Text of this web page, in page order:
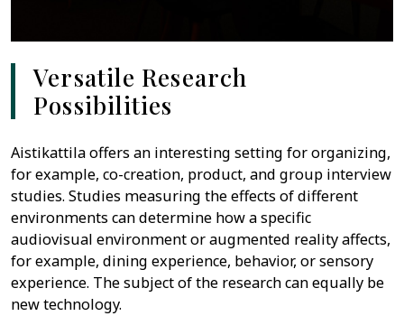
Versatile Research
Possibilities
Aistikattila offers an interesting setting for organizing,
for example, co-creation, product, and group interview
studies. Studies measuring the effects of different
environments can determine how a specific
audiovisual environment or augmented reality affects,
for example, dining experience, behavior, or sensory
experience. The subject of the research can equally be
new technology.